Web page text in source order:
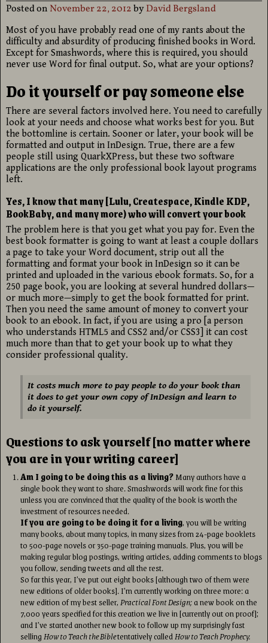
Posted on November 22, 2012byDavid Bergsland
Most of you have probably read one of my rants about the
difficulty and absurdity of producing finished books in Word.
Except for Smashwords, where this is required, you should
never use Word for final output. So, what are your options?
Do it yourself or pay someone else
There are several factors involved here. You need to carefully
look at your needs and choose what works best for you. But
the bottomline is certain. Sooner or later, your book will be
formatted and output in InDesign. True, there are a few
people still using QuarkXPress, but these two software
applications are the only professional book layout programs
left.
Yes, I know that many [Lulu, Createspace, Kindle KDP,
BookBaby, and many more) who will convert your book
The problem here is that you get what you pay for. Even the
best book formatter is going to want at least a couple dollars
a page to take your Word document, strip out all the
formatting and format your book in InDesign so it can be
printed and uploaded in the various ebook formats. So, for a
250 page book, you are looking at several hundred dollars—
or much more—simply to get the book formatted for print.
Then you need the same amount of money to convert your
book to an ebook. In fact, if you are using a pro [a person
who understands HTML5 and CSS2 and/or CSS3] it can cost
much more than that to get your book up to what they
consider professional quality.
It costs much more to pay people to do your book than
it does to get your own copy of InDesign and learn to
do it yourself.
Questions to ask yourself [no matter where
you are in your writing career]
Am I going to be doing this as a living?Many authors have a
single book they want to share. Smashwords will work fine for this
unless you are convinced that the quality of the book is worth the
investment of resources needed.
If you are going to be doing it for a living, you will be writing
many books, about many topics, in many sizes from 24-page booklets
to 500-page novels or 350-page training manuals. Plus, you will be
making regular blog postings, writing articles, adding comments to blogs
you follow, sending tweets and all the rest.
So far this year, I’ve put out eight books [although two of them were
new editions of older books]. I’m currently working on three more: a
new edition of my best seller,Practical Font Design;a new book on the
7,000 years specified for this creation we live in [currently out on proof];
and I’ve started another new book to follow up my surprisingly fast
sellingHow to Teach the Bibletentatively calledHow to Teach Prophecy.